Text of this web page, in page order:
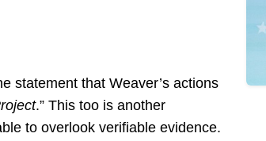
statement that Weaver’s actions
.” This too is another
to overlook verifiable evidence.